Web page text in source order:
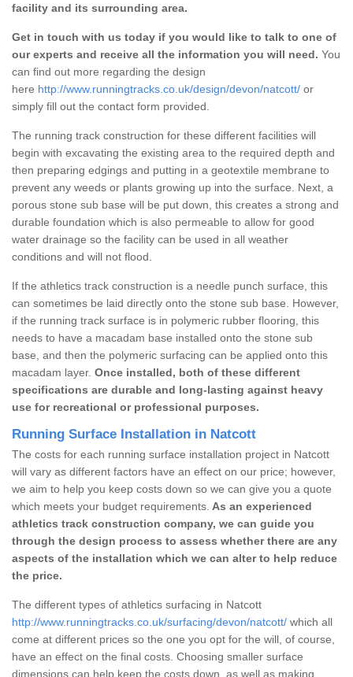
facility and its surrounding area.
Get in touch with us today if you would like to talk to one of
our experts and receive all the information you will need. You
can find out more regarding the design
here http://www.runningtracks.co.uk/design/devon/natcott/ or
simply fill out the contact form provided.
The running track construction for these different facilities will
begin with excavating the existing area to the required depth and
then preparing edgings and putting in a geotextile membrane to
prevent any weeds or plants growing up into the surface. Next, a
porous stone sub base will be put down, this creates a strong and
durable foundation which is also permeable to allow for good
water drainage so the facility can be used in all weather
conditions and will not flood.
If the athletics track construction is a needle punch surface, this
can sometimes be laid directly onto the stone sub base. However,
if the running track surface is in polymeric rubber flooring, this
needs to have a macadam base installed onto the stone sub
base, and then the polymeric surfacing can be applied onto this
macadam layer. Once installed, both of these different
specifications are durable and long-lasting against heavy
use for recreational or professional purposes.
Running Surface Installation in Natcott
The costs for each running surface installation project in Natcott
will vary as different factors have an effect on our price; however,
we aim to help you keep costs down so we can give you a quote
which meets your budget requirements. As an experienced
athletics track construction company, we can guide you
through the design process to assess whether there are any
aspects of the installation which we can alter to help reduce
the price.
The different types of athletics surfacing in Natcott
http://www.runningtracks.co.uk/surfacing/devon/natcott/ which all
come at different prices so the one you opt for the will, of course,
have an effect on the final costs. Choosing smaller surface
dimensions can help keep the costs down, as well as making